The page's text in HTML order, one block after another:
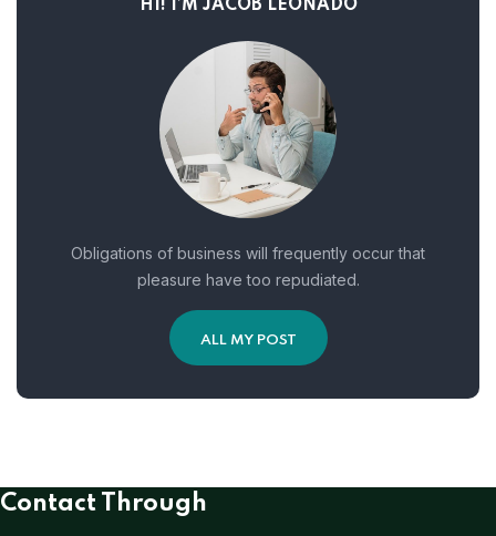
HI! I’M JACOB LEONADO
Obligations of business will frequently occur that
pleasure have too repudiated.
ALL MY POST
Contact Through